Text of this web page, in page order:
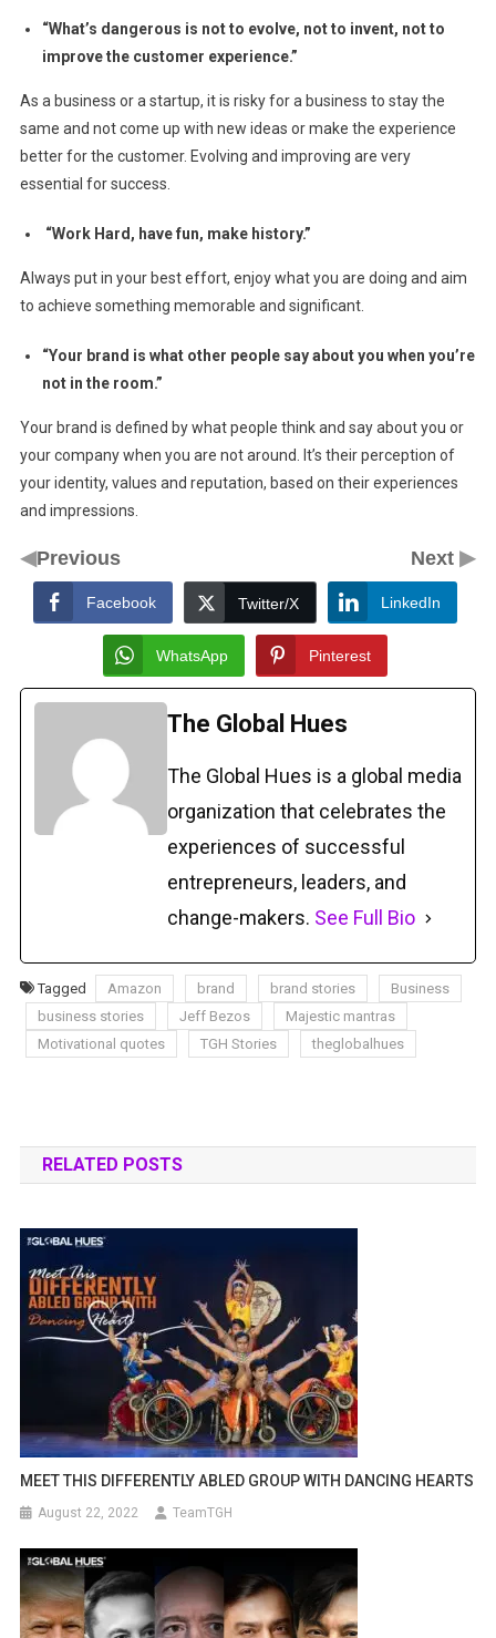
“What’s dangerous is not to evolve, not to invent, not to
improve the customer experience.”
As a business or a startup, it is risky for a business to stay the
same and not come up with new ideas or make the experience
better for the customer. Evolving and improving are very
essential for success.
“Work Hard, have fun, make history.”
Always put in your best effort, enjoy what you are doing and aim
to achieve something memorable and significant.
“Your brand is what other people say about you when you’re
not in the room.”
Your brand is defined by what people think and say about you or
your company when you are not around. It’s their perception of
your identity, values and reputation, based on their experiences
and impressions.
◀Previous Next▶
Facebook Twitter/X LinkedIn
WhatsApp Pinterest
The Global Hues
The Global Hues is a global media
organization that celebrates the
experiences of successful
entrepreneurs, leaders, and
change-makers. See Full Bio
Tagged Amazon brand brand stories
Business
business stories
Jeff Bezos
Majestic mantras
Motivational quotes
TGH Stories theglobalhues
RELATED POSTS
MEET THIS DIFFERENTLY ABLED GROUP WITH DANCING HEARTS
August 22, 2022 TeamTGH